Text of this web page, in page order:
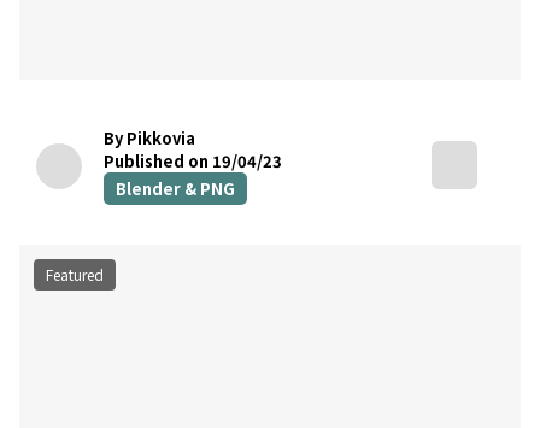
By Pikkovia
Published on 19/04/23
Blender & PNG
Featured